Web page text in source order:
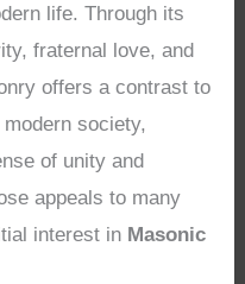
life. Through its
fraternal love, and
offers a contrast to
society,
of unity and
appeals to many
interest in Masonic